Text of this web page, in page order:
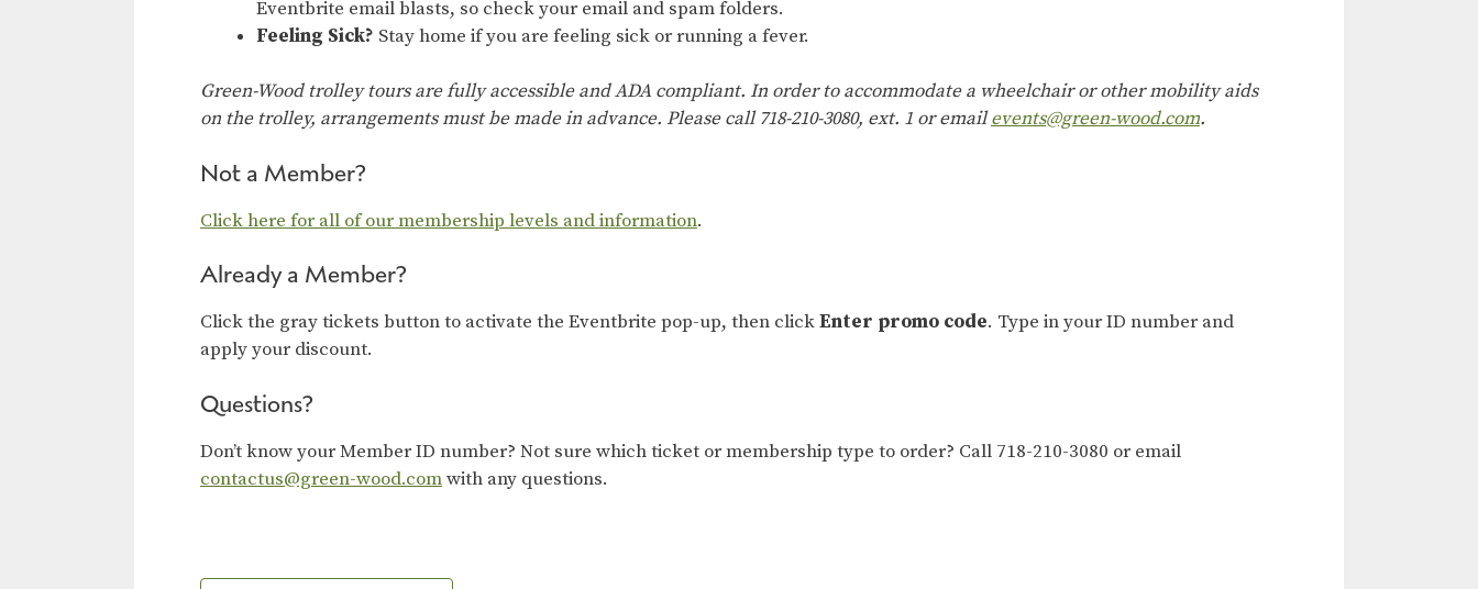
Eventbrite email blasts, so check your email and spam folders.
Feeling Sick? Stay home if you are feeling sick or running a fever.
Green-Wood trolley tours are fully accessible and ADA compliant. In order to accommodate a wheelchair or other mobility aids
on the trolley, arrangements must be made in advance. Please call 718-210-3080, ext. 1 or emailevents@green-wood.com.
Not a Member?
Click here for all of our membership levels and information.
Already a Member?
Click the gray tickets button to activate the Eventbrite pop-up, then clickEnter promo code. Type in your ID number and
apply your discount.
Questions?
Don’t know your Member ID number? Not sure which ticket or membership type to order? Call 718-210-3080 or email
contactus@green-wood.comwith any questions.